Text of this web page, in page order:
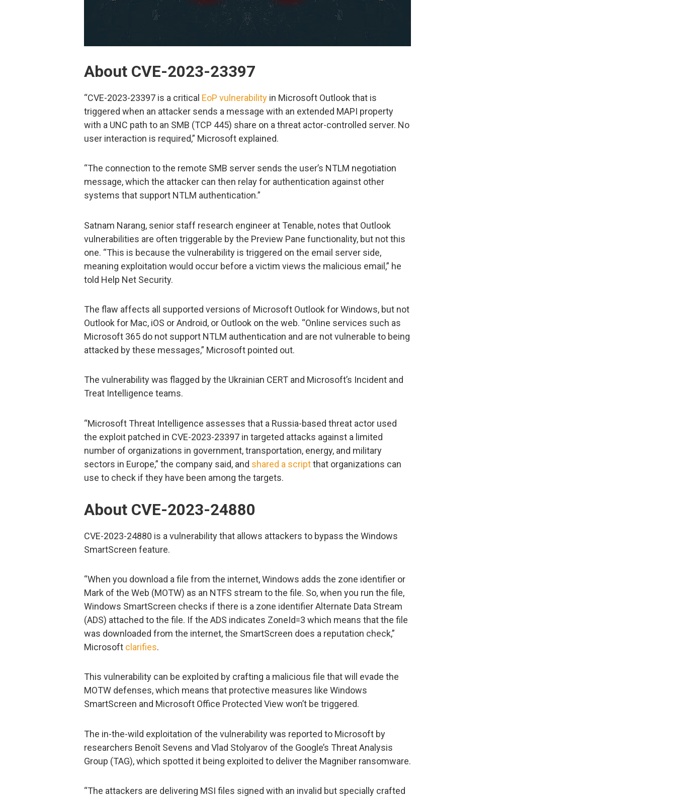
About CVE-2023-23397
“CVE-2023-23397 is a critical EoP vulnerability in Microsoft Outlook that is
triggered when an attacker sends a message with an extended MAPI property
with a UNC path to an SMB (TCP 445) share on a threat actor-controlled server. No
user interaction is required,” Microsoft explained.
“The connection to the remote SMB server sends the user’s NTLM negotiation
message, which the attacker can then relay for authentication against other
systems that support NTLM authentication.”
Satnam Narang, senior staff research engineer at Tenable, notes that Outlook
vulnerabilities are often triggerable by the Preview Pane functionality, but not this
one. “This is because the vulnerability is triggered on the email server side,
meaning exploitation would occur before a victim views the malicious email,” he
told Help Net Security.
The flaw affects all supported versions of Microsoft Outlook for Windows, but not
Outlook for Mac, iOS or Android, or Outlook on the web. “Online services such as
Microsoft 365 do not support NTLM authentication and are not vulnerable to being
attacked by these messages,” Microsoft pointed out.
The vulnerability was flagged by the Ukrainian CERT and Microsoft’s Incident and
Treat Intelligence teams.
“Microsoft Threat Intelligence assesses that a Russia-based threat actor used
the exploit patched in CVE-2023-23397 in targeted attacks against a limited
number of organizations in government, transportation, energy, and military
sectors in Europe,” the company said, and shared a scriptthat organizations can
use to check if they have been among the targets.
About CVE-2023-24880
CVE-2023-24880 is a vulnerability that allows attackers to bypass the Windows
SmartScreen feature.
“When you download a file from the internet, Windows adds the zone identifier or
Mark of the Web (MOTW) as an NTFS stream to the file. So, when you run the file,
Windows SmartScreen checks if there is a zone identifier Alternate Data Stream
(ADS) attached to the file. If the ADS indicates ZoneId=3 which means that the file
was downloaded from the internet, the SmartScreen does a reputation check,”
Microsoft clarifies.
This vulnerability can be exploited by crafting a malicious file that will evade the
MOTW defenses, which means that protective measures like Windows
SmartScreen and Microsoft Office Protected View won’t be triggered.
The in-the-wild exploitation of the vulnerability was reported to Microsoft by
researchers Benoît Sevens and Vlad Stolyarov of the Google’s Threat Analysis
Group (TAG), which spotted it being exploited to deliver the Magniber ransomware.
“The attackers are delivering MSI files signed with an invalid but specially crafted